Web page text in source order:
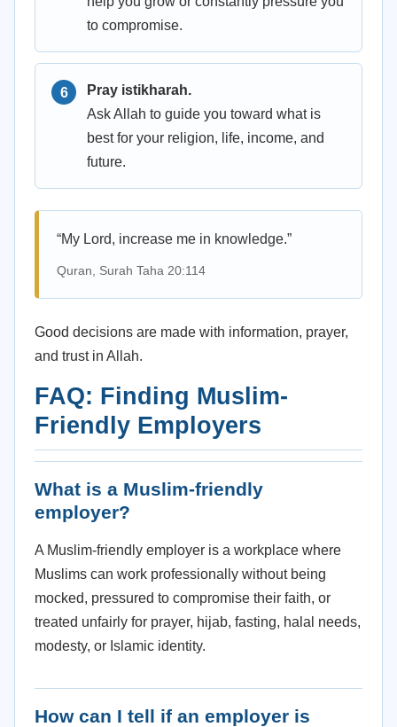
to compromise.
Pray istikharah.
Ask Allah to guide you toward what is
best for your religion, life, income, and
future.
“My Lord, increase me in knowledge.”
Quran, Surah Taha 20:114
Good decisions are made with information, prayer,
and trust in Allah.
FAQ: Finding Muslim-
Friendly Employers
What is a Muslim-friendly
employer?
A Muslim-friendly employer is a workplace where
Muslims can work professionally without being
mocked, pressured to compromise their faith, or
treated unfairly for prayer, hijab, fasting, halal needs,
modesty, or Islamic identity.
How can I tell if an employer is